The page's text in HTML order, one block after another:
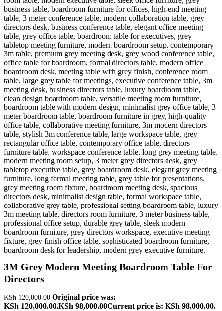
3M Grey Modern Meeting Boardroom Table For
Directors
KSh120,000.00 Original price was:
KSh 120,000.00.KSh 98,000.00Current price is: KSh 98,000.00.